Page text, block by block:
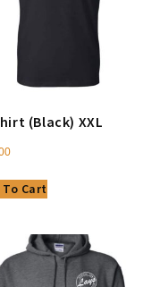
(Black) XXL
To Cart